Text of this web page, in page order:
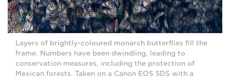
Layers of brightly-coloured monarch butterflies fill the
frame. Numbers have been dwindling, leading to
conservation measures, including the protection of
Mexican forests. Taken on a Canon EOS 5DS with a